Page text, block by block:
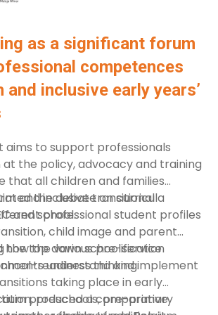
as a significant forum
competences
inclusive early years’
aims to support professionals
the policy, advocacy and training
that all children and families
and inclusive transitional
and school.
the debate on curricula
professional student profiles
child image and parent
the top down schoolification
readiness thinking.
how the various pre-service
understand and implement
taking place in early
preschools, pre-primary
produced a comparative